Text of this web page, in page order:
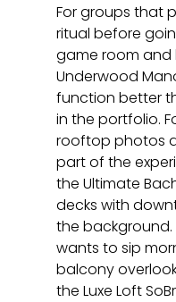
For groups that
ritual before
game room and
Underwood
function better
in the portfolio.
rooftop photos
part of the
the Ultimate
decks with
the background.
wants to sip
balcony
the Luxe Loft